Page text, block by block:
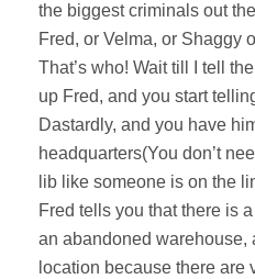
the biggest criminals out
Fred, or Velma, or Shaggy
That’s who! Wait till I tell
up Fred, and you start
Dastardly, and you have
headquarters(You don’t
lib like someone is on the
Fred tells you that there is
an abandoned warehouse,
location because there are